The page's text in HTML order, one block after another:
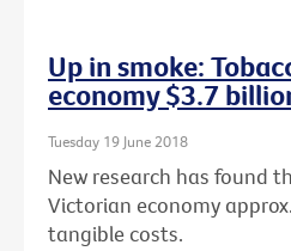
Up in smoke:
economy $3.7
Tuesday 19 June 2018
New research has found
Victorian economy
tangible costs.